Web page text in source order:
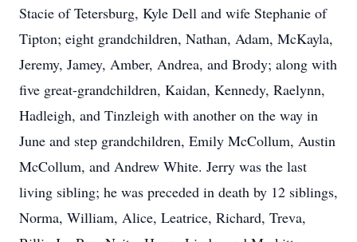
Stacie of Tetersburg, Kyle Dell and wife Stephanie of
Tipton; eight grandchildren, Nathan, Adam, McKayla,
Jeremy, Jamey, Amber, Andrea, and Brody; along with
five great-grandchildren, Kaidan, Kennedy, Raelynn,
Hadleigh, and Tinzleigh with another on the way in
June and step grandchildren, Emily McCollum, Austin
McCollum, and Andrew White. Jerry was the last
living sibling; he was preceded in death by 12 siblings,
Norma, William, Alice, Leatrice, Richard, Treva,